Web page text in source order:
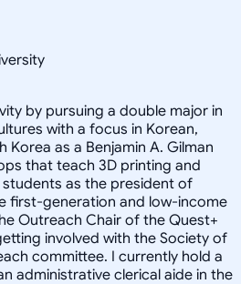
by pursuing a double major in
with a focus in Korean,
as a Benjamin A. Gilman
that teach 3D printing and
as the president of
first-generation and low-income
Outreach Chair of the Quest+
involved with the Society of
committee. I currently hold a
administrative clerical aide in the